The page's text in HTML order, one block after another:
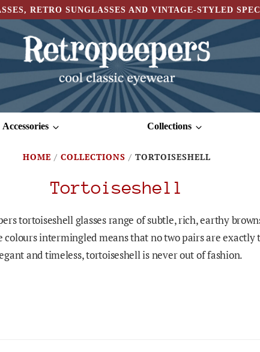
RETRO SUNGLASSES AND VINTAGE-STYLED
Accessories Collections
HOME / COLLECTIONS / TORTOISESHELL
Tortoiseshell
tortoiseshell glasses range of subtle, rich, earthy
intermingled means that no two pairs are exactly
and timeless, tortoiseshell is never out of fashion.